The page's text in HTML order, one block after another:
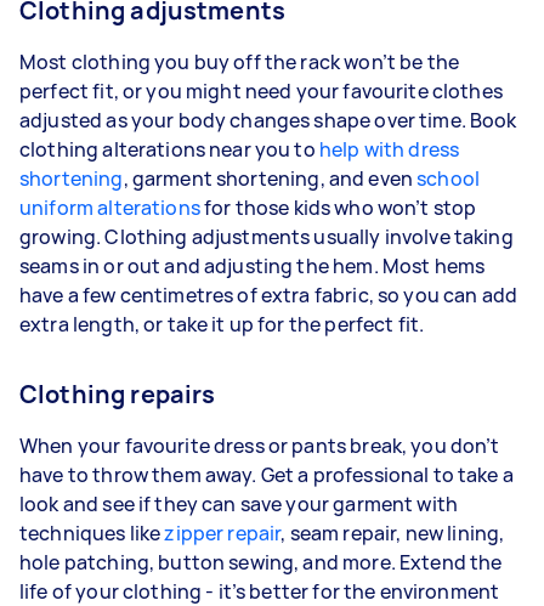
Clothing adjustments
Most clothing you buy off the rack won’t be the
perfect fit, or you might need your favourite clothes
adjusted as your body changes shape over time. Book
clothing alterations near you to help with dress
shortening, garment shortening, and evenschool
uniform alterationsfor those kids who won’t stop
growing. Clothing adjustments usually involve taking
seams in or out and adjusting the hem. Most hems
have a few centimetres of extra fabric, so you can add
extra length, or take it up for the perfect fit.
Clothing repairs
When your favourite dress or pants break, you don’t
have to throw them away. Get a professional to take a
look and see if they can save your garment with
techniques likezipper repair, seam repair, new lining,
hole patching, button sewing, and more. Extend the
life of your clothing - it’s better for the environment